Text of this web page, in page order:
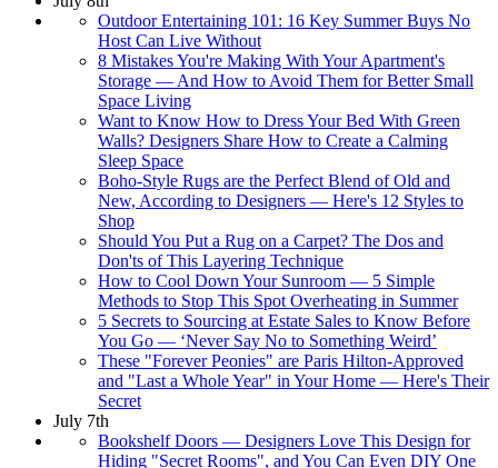
Outdoor Entertaining 101: 16 Key Summer Buys No
Host Can Live Without
8 Mistakes You're Making With Your Apartment's
Storage — And How to Avoid Them for Better Small
Space Living
Want to Know How to Dress Your Bed With Green
Walls? Designers Share How to Create a Calming
Sleep Space
Boho-Style Rugs are the Perfect Blend of Old and
New, According to Designers — Here's 12 Styles to
Shop
Should You Put a Rug on a Carpet? The Dos and
Don'ts of This Layering Technique
How to Cool Down Your Sunroom — 5 Simple
Methods to Stop This Spot Overheating in Summer
5 Secrets to Sourcing at Estate Sales to Know Before
You Go — ‘Never Say No to Something Weird’
These "Forever Peonies" are Paris Hilton-Approved
and "Last a Whole Year" in Your Home — Here's Their
Secret
July 7th
Bookshelf Doors — Designers Love This Design for
Hiding "Secret Rooms", and You Can Even DIY One